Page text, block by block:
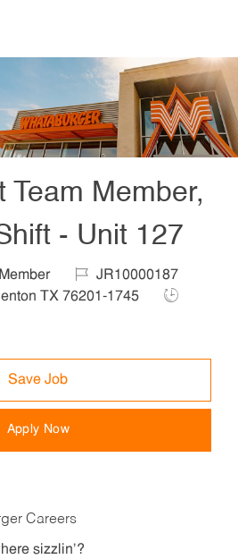
Team Member,
- Unit 127
Job IdJR10000187
TX 76201-1745
Job Type
Save Job
Apply Now
Careers
sizzlin’?